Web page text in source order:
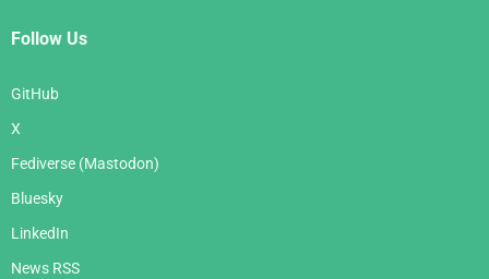
Follow Us
GitHub
X
Fediverse (Mastodon)
Bluesky
LinkedIn
News RSS